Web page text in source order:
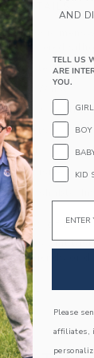
DETAILS
by classic
a tapered
Polyester/34%
Waist
Drawstring
Pockets
Exclusive
Washable;
Kind of Love
clothes that
friends or
AND
TELL US
ARE
YOU.
GIRL
BOY
KID
Email
Please
affiliates,